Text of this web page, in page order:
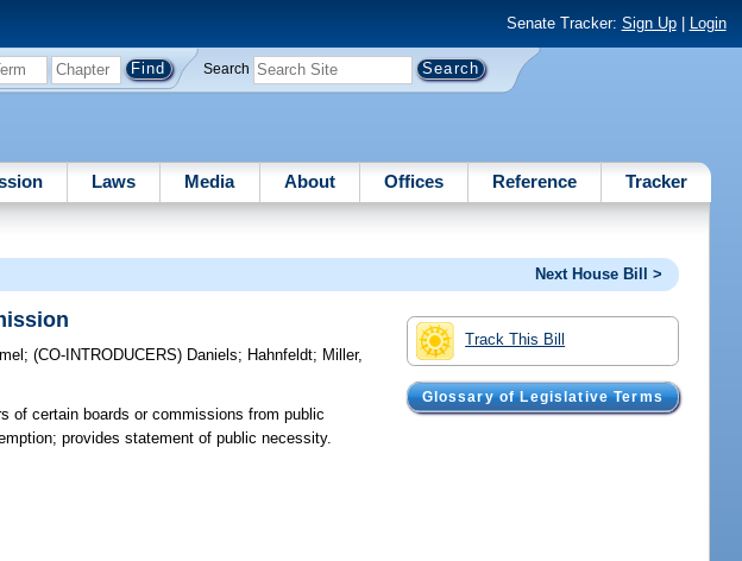
Senate Tracker: Sign Up| Login
Search
Laws Media About Offices Reference Tracker
Next House Bill >
Track This Bill
Glossary of Legislative Terms
;(CO-INTRODUCERS) Daniels; Hahnfeldt; Miller,
of certain boards or commissions from public
provides statement of public necessity.